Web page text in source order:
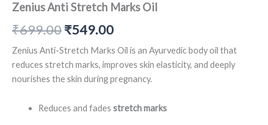
Zenius Anti Stretch Marks Oil
₹699.00₹549.00
Zenius Anti-Stretch Marks Oil is an Ayurvedic body oil that
reduces stretch marks, improves skin elasticity, and deeply
nourishes the skin during pregnancy.
Reduces and fades stretch marks